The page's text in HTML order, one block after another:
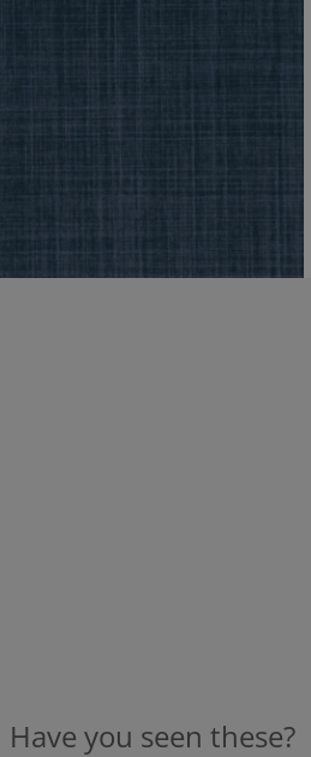
Have you seen these?